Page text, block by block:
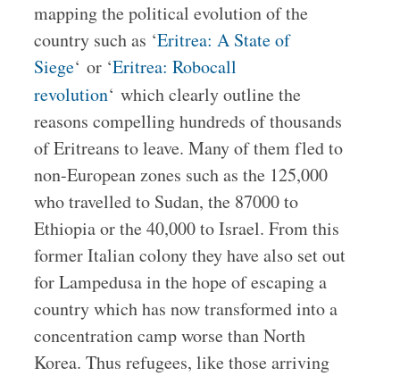
mapping the political evolution of the
country such as ‘Eritrea: A State of
Siege‘ or ‘Eritrea: Robocall
revolution‘ which clearly outline the
reasons compelling hundreds of thousands
of Eritreans to leave. Many of them fled to
non-European zones such as the 125,000
who travelled to Sudan, the 87000 to
Ethiopia or the 40,000 to Israel. From this
former Italian colony they have also set out
for Lampedusa in the hope of escaping a
country which has now transformed into a
concentration camp worse than North
Korea. Thus refugees, like those arriving